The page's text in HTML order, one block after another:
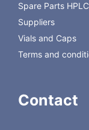
Spare Parts
Suppliers
Vials and Caps
Terms and
Contact